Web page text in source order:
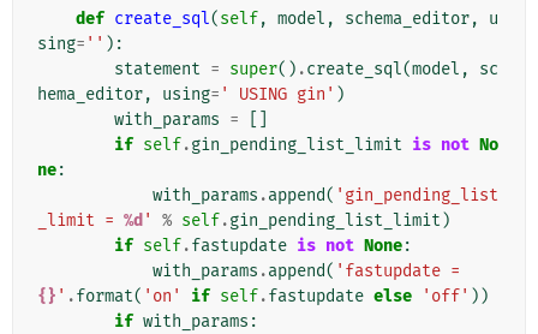
def create_sql(self, model , schema_editor,
u
sing= '' ):
statement = super() .create_sql(model ,
sc
hema_editor, using= ' USING gin' )
with_params =
if self.gin_pending_list_limit is not No
ne:
with_params .append( 'gin_pending_list
_limit = %d ' % self.gin_pending_list_limit )
if self.fastupdate is not None:
with_params .append(
{} ' .format( 'on' if self.fastupdate else 'off' ))
if with_params :